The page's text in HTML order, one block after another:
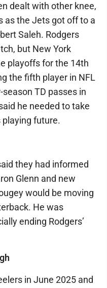
dealt with other knee,
as the Jets got off to a
Saleh. Rodgers
but New York
playoffs for the 14th
the fifth player in NFL
TD passes in
he needed to take
future.
they had informed
Glenn and new
would be moving
He was
ending Rodgers’
in June 2025 and